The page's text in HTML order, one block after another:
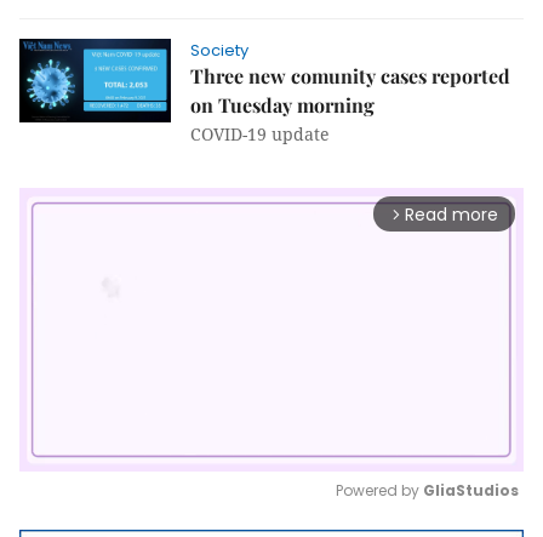
Society
Three new comunity cases reported
on Tuesday morning
COVID-19 update
arrow_forward_ios Read more
Powered by GliaStudios